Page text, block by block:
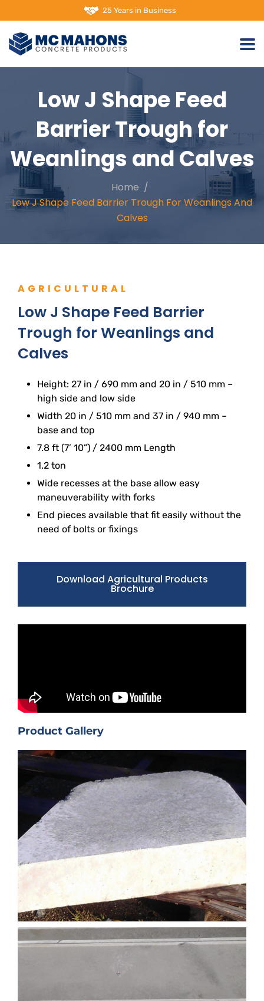
25 Years in Business
Low J Shape Feed
Barrier Trough for
Weanlings and Calves
Home
Low J Shape Feed Barrier Trough For Weanlings And
Calves
AGRICULTURAL
Low J Shape Feed Barrier
Trough for Weanlings and
Calves
Height: 27 in / 690 mm and 20 in / 510 mm –
high side and low side
Width 20 in / 510 mm and 37 in / 940 mm –
base and top
7.8 ft (7’ 10”) / 2400 mm Length
1.2 ton
Wide recesses at the base allow easy
maneuverability with forks
End pieces available that fit easily without the
need of bolts or fixings
Download Agricultural Products
Brochure
Product Gallery